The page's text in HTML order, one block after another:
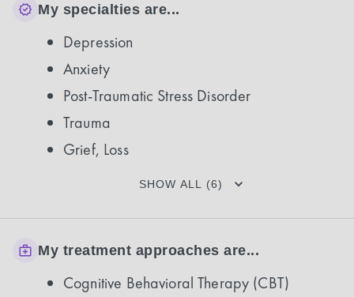
My specialties are...
Depression
Anxiety
Post-Traumatic Stress Disorder
Trauma
Grief, Loss
SHOW ALL (6)
My treatment approaches are...
Cognitive Behavioral Therapy (CBT)